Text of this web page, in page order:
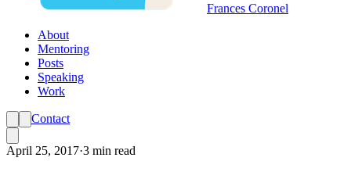
Frances Coronel
About
Mentoring
Posts
Speaking
Work
Contact
April 25, 2017·3 min read